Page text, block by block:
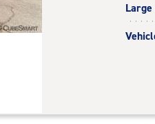
Large